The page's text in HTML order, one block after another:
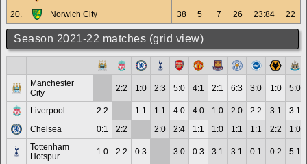
20.
Norwich City 38 5 7 26 23:84 22
Season 2021-22 matches (grid view)
Manchester
City
2:2 1:0 2:3 5:0 4:1 2:1 6:3 3:0 1:0 5:0
Liverpool 2:2 1:1 1:1 4:0 4:0 1:0 2:0 2:2 3:1
3:1
Chelsea
0:1 2:2 2:0 2:4 1:1 1:0 1:1 1:1 2:2
1:0
Tottenham
Hotspur
1:0 2:2 0:3 3:0 0:3 3:1 3:1 0:1 0:2 5:1